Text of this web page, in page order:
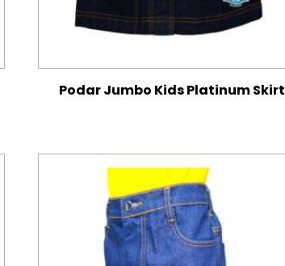
Podar Jumbo Kids Platinum Skirt